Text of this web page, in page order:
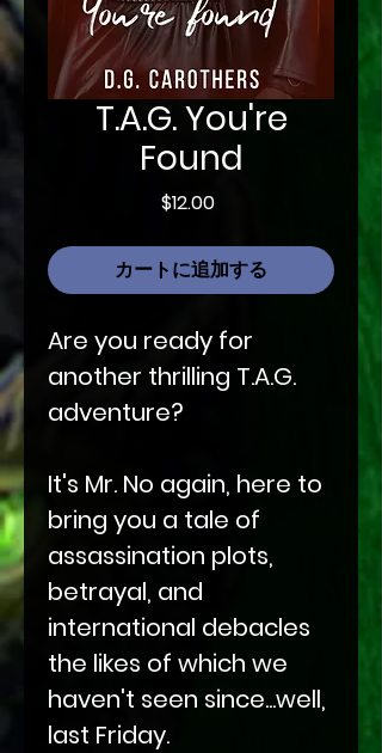
T.A.G. You're
Found
$12.00価
カートに追加する
Are you ready for
another thrilling T.A.G.
adventure?
It's Mr. No again, here to
bring you a tale of
assassination plots,
betrayal, and
international debacles
the likes of which we
haven't seen since...well,
last Friday.